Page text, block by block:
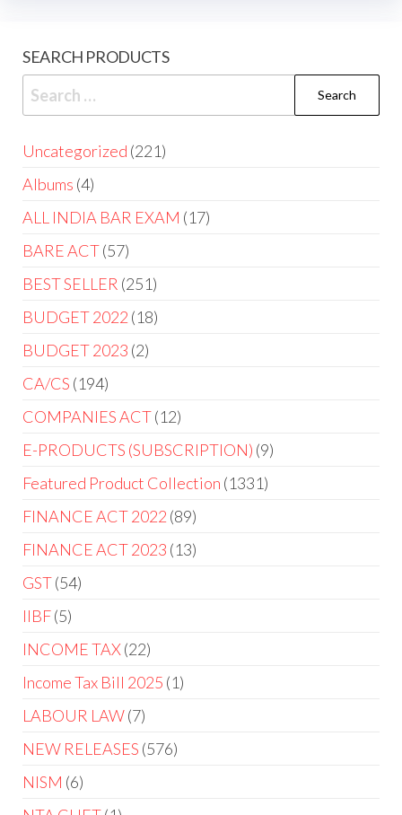
SEARCH PRODUCTS
Uncategorized 221
Albums 4
ALL INDIA BAR EXAM 17
BARE ACT 57
BEST SELLER 251
BUDGET 2022 18
BUDGET 2023 2
CA/CS 194
COMPANIES ACT 12
E-PRODUCTS (SUBSCRIPTION) 9
Featured Product Collection 1331
FINANCE ACT 2022 89
FINANCE ACT 2023 13
GST 54
IIBF 5
INCOME TAX 22
Income Tax Bill 2025 1
LABOUR LAW 7
NEW RELEASES 576
NISM 6